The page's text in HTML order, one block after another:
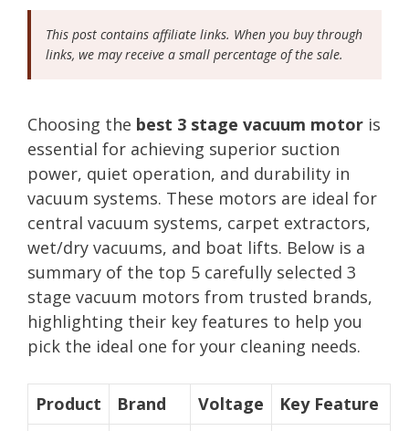
This post contains affiliate links. When you buy through
links, we may receive a small percentage of the sale.
Choosing the best 3 stage vacuum motor is
essential for achieving superior suction
power, quiet operation, and durability in
vacuum systems. These motors are ideal for
central vacuum systems, carpet extractors,
wet/dry vacuums, and boat lifts. Below is a
summary of the top 5 carefully selected 3
stage vacuum motors from trusted brands,
highlighting their key features to help you
pick the ideal one for your cleaning needs.
Product Brand Voltage
Key Feature